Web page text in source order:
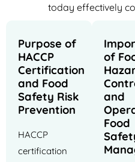
today effectively
Purpose of
HACCP
Certification
and Food
Safety Risk
Prevention
HACCP
certification
of
and
Food